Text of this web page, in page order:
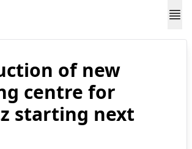
of new
centre for
starting next